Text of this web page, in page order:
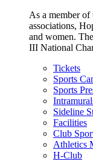
As a member
associations,
and women.
III National
Tickets
Sports
Sports
Sideline
Facilities
Club
Athletics
H-Club